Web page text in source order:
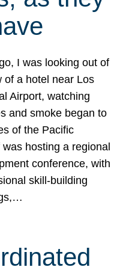
I was looking out of
of a hotel near Los
Airport, watching
and smoke began to
of the Pacific
hosting a regional
conference, with
skill-building